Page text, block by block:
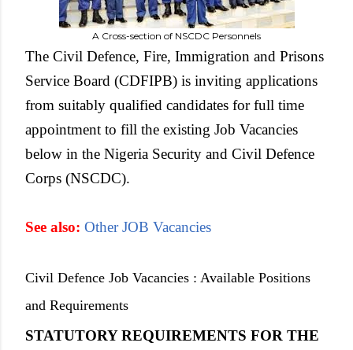
A Cross-section of NSCDC Personnels
The Civil Defence, Fire, Immigration and Prisons
Service Board (CDFIPB) is inviting applications
from suitably qualified candidates for full time
appointment to fill the existing Job Vacancies
below in the Nigeria Security and Civil Defence
Corps (NSCDC).
See also: Other JOB Vacancies
Civil Defence Job Vacancies : Available Positions
and Requirements
STATUTORY REQUIREMENTS FOR THE